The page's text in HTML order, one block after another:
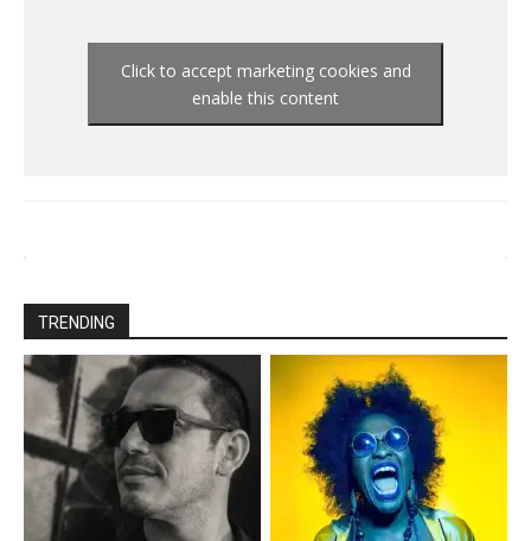
Click to accept marketing cookies and
enable this content
TRENDING